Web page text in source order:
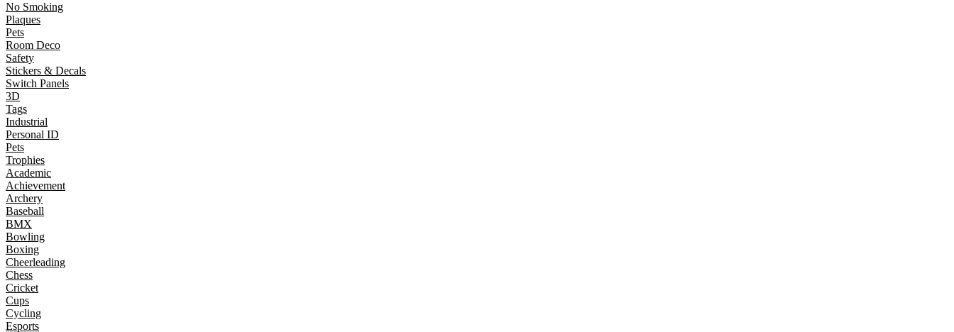
No Smoking
Plaques
Pets
Room Deco
Safety
Stickers & Decals
Switch Panels
3D
Tags
Industrial
Personal ID
Pets
Trophies
Academic
Achievement
Archery
Baseball
BMX
Bowling
Boxing
Cheerleading
Chess
Cricket
Cups
Cycling
Esports